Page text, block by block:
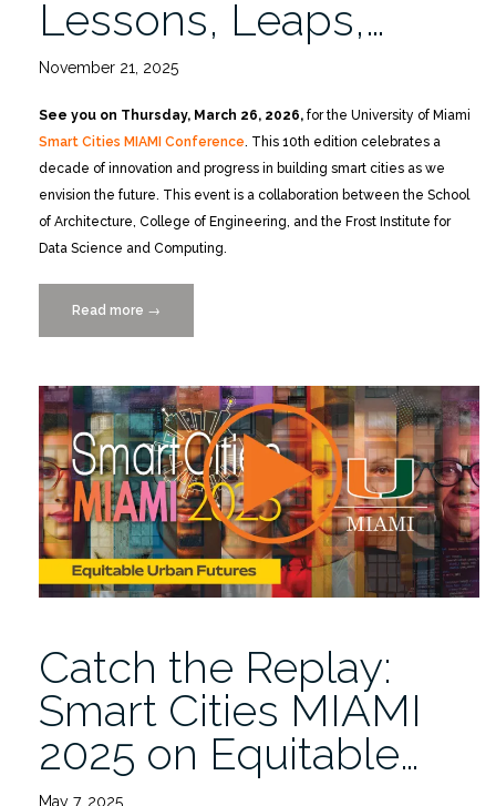
Lessons, Leaps,…
November 21, 2025
See you on Thursday, March 26, 2026, for the University of Miami
Smart Cities MIAMI Conference. This 10th edition celebrates a
decade of innovation and progress in building smart cities as we
envision the future. This event is a collaboration between the School
of Architecture, College of Engineering, and the Frost Institute for
Data Science and Computing.
Read more “Smart
Cities
2026:
10
Years
of
Lessons,
Leaps,
and
the
3/26”
→
Catch the Replay:
Smart Cities MIAMI
2025 on Equitable…
May 7, 2025